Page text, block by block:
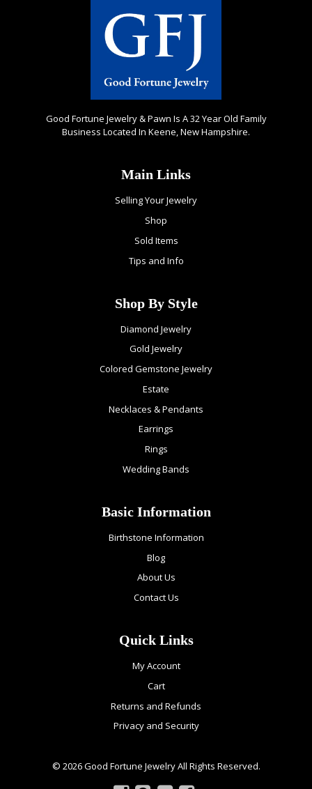
Good Fortune Jewelry & Pawn Is A 32 Year Old Family
Business Located In Keene, New Hampshire.
Main Links
Selling Your Jewelry
Shop
Sold Items
Tips and Info
Shop By Style
Diamond Jewelry
Gold Jewelry
Colored Gemstone Jewelry
Estate
Necklaces & Pendants
Earrings
Rings
Wedding Bands
Basic Information
Birthstone Information
Blog
About Us
Contact Us
Quick Links
My Account
Cart
Returns and Refunds
Privacy and Security
© 2026 Good Fortune Jewelry All Rights Reserved.